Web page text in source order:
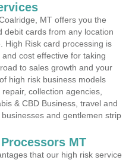
MT offers you the
debit cards from any location
High Risk card processing is
cost effective for taking
to sales growth and your
high risk business models
collection agencies,
& CBD Business, travel and
and gentlemen strip
MT
that our high risk service